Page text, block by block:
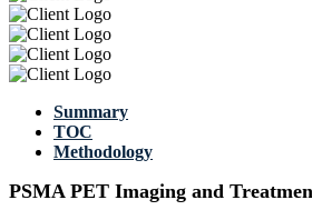
Summary
TOC
Methodology
PSMA PET Imaging and